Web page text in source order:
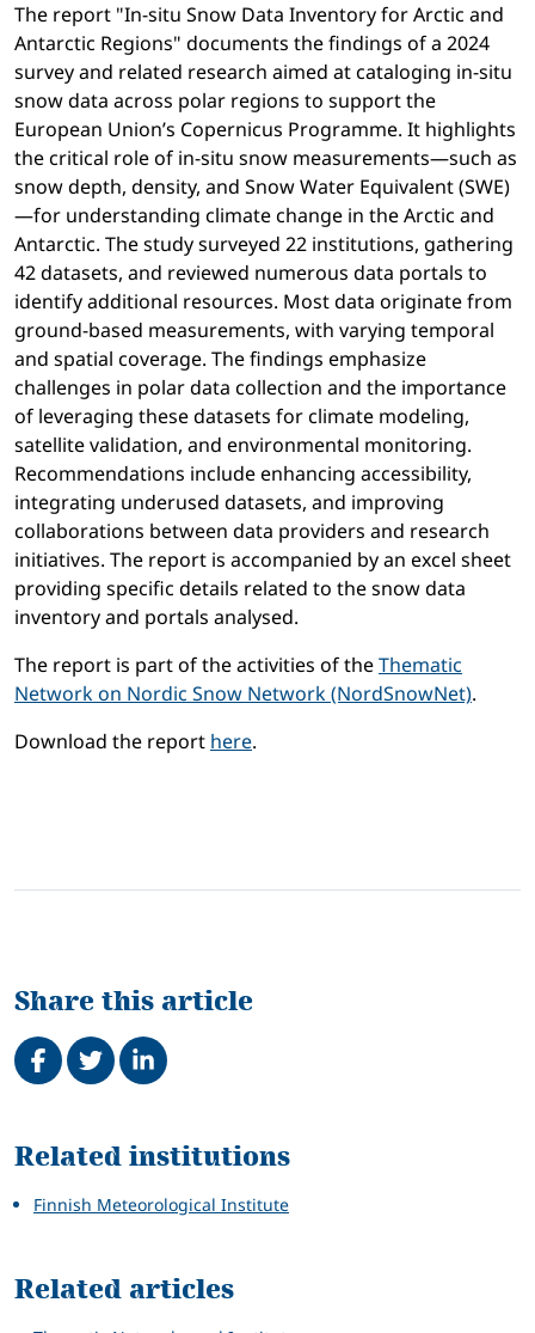
The report "In-situ Snow Data Inventory for Arctic and
Antarctic Regions" documents the findings of a 2024
survey and related research aimed at cataloging in-situ
snow data across polar regions to support the
European Union’s Copernicus Programme. It highlights
the critical role of in-situ snow measurements—such as
snow depth, density, and Snow Water Equivalent (SWE)
—for understanding climate change in the Arctic and
Antarctic. The study surveyed 22 institutions, gathering
42 datasets, and reviewed numerous data portals to
identify additional resources. Most data originate from
ground-based measurements, with varying temporal
and spatial coverage. The findings emphasize
challenges in polar data collection and the importance
of leveraging these datasets for climate modeling,
satellite validation, and environmental monitoring.
Recommendations include enhancing accessibility,
integrating underused datasets, and improving
collaborations between data providers and research
initiatives. The report is accompanied by an excel sheet
providing specific details related to the snow data
inventory and portals analysed.
The report is part of the activities of theThematic
Network on Nordic Snow Network (NordSnowNet).
Download the report here.
Share this article
Share on Facebook
TweetShare on LinkedIn
Related
Related institutions
Finnish Meteorological Institute
Related articles